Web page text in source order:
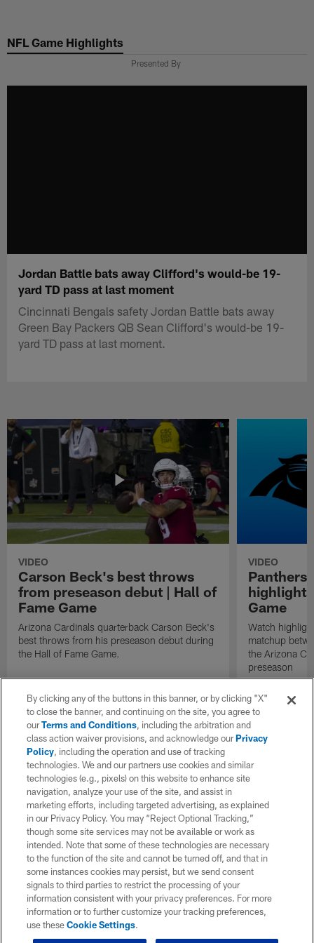
main
NFL Game Highlights
Presented By
Jordan Battle bats away Clifford's would-be 19-
yard TD pass at last moment
Cincinnati Bengals safety Jordan Battle bats away
Green Bay Packers QB Sean Clifford's would-be 19-
yard TD pass at last moment.
VIDEO
Carson Beck's best throws
from preseason debut | Hall of
Fame Game
Arizona Cardinals quarterback Carson Beck's
best throws from his preseason debut during
the Hall of Fame Game.
VIDEO
Panthers
Game
Watch
matchup
the Arizona
preseason
By clicking any of the buttons in this banner, or by clicking "X"
to close the banner, and continuing on the site, you agree to
ourTerms and Conditions, including the arbitration and
class action waiver provisions, and acknowledge ourPrivacy
Policy, including the operation and use of tracking
technologies. We and our partners use cookies and similar
technologies (e.g., pixels) on this website to enhance site
navigation, analyze your use of the site, and assist in
marketing efforts, including targeted advertising, as explained
in our Privacy Policy. You may “Reject Optional Tracking,”
though some site services may not be available or work as
intended. Note that some of these technologies are necessary
to the function of the site and cannot be turned off, and that in
some instances cookies may persist, but we send consent
signals to third parties to restrict the processing of your
information consistent with your privacy preferences. For more
information or to further customize your tracking preferences,
use theseCookie Settings.